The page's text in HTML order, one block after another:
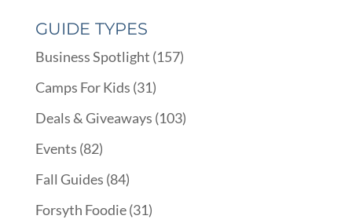
GUIDE TYPES
Business Spotlight (157)
Camps For Kids (31)
Deals & Giveaways (103)
Events (82)
Fall Guides (84)
Forsyth Foodie(31)